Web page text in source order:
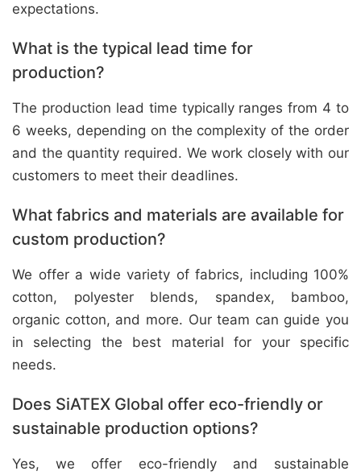
expectations.
What is the typical lead time for
production?
The production lead time typically ranges from 4 to
6 weeks, depending on the complexity of the order
and the quantity required. We work closely with our
customers to meet their deadlines.
What fabrics and materials are available for
custom production?
We offer a wide variety of fabrics, including 100%
cotton, polyester blends, spandex, bamboo,
organic cotton, and more. Our team can guide you
in selecting the best material for your specific
needs.
Does SiATEX Global offer eco-friendly or
sustainable production options?
Yes, we offer eco-friendly and sustainable